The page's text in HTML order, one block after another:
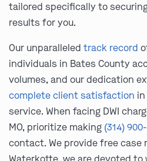
tailored specifically to
results for you.
Our unparalleled track record
individuals in Bates County
volumes, and our dedication
complete client satisfaction
service. When facing DWI
MO, prioritize making (314)
contact. We provide free case